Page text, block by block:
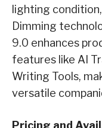
lighting
Dimming
9.0 enhances
features like AI
Writing Tools,
versatile
Pricing and